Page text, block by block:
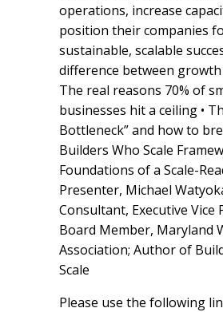
operations, increase
position their companies
sustainable, scalable
difference between growth
The real reasons 70% of
businesses hit a ceiling •
Bottleneck” and how to
Builders Who Scale
Foundations of a Scale-
Presenter, Michael
Consultant, Executive Vice
Board Member, Maryland
Association; Author of
Scale
Please use the following